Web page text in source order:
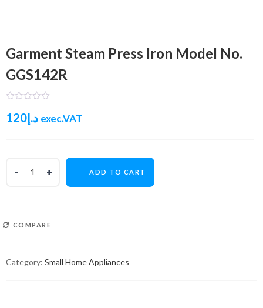
Garment Steam Press Iron Model No.
GGS142R
د.إ120 exec.VAT
ADD TO CART
COMPARE
Category: Small Home Appliances